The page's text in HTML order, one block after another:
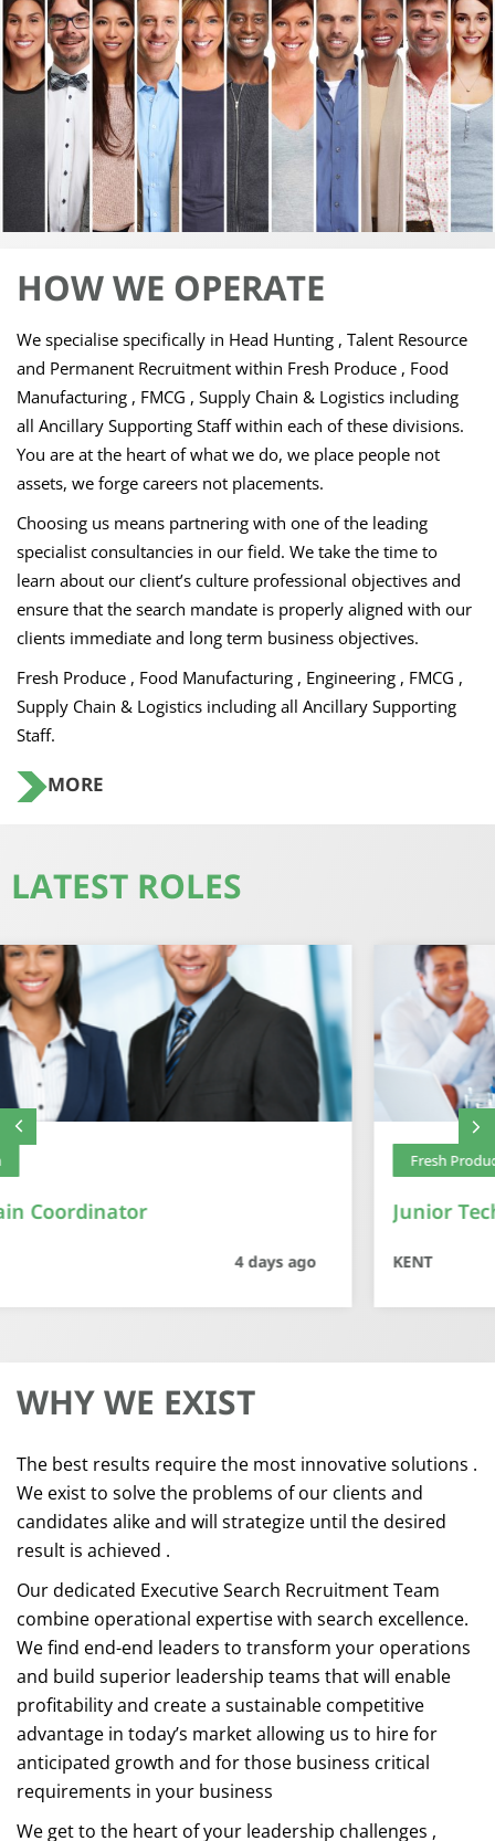
HOW WEOPERATE
We specialise specifically in Head Hunting , Talent Resource
and Permanent Recruitment within Fresh Produce , Food
Manufacturing , FMCG , Supply Chain & Logistics including
all Ancillary Supporting Staff within each of these divisions.
You are at the heart of what we do, we place people not
assets, we forge careers not placements.
Choosing us means partnering with one of the leading
specialist consultancies in our field. We take the time to
learn about our client’s culture professional objectives and
ensure that the search mandate is properly aligned with our
clients immediate and long term business objectives.
Fresh Produce , Food Manufacturing , Engineering , FMCG ,
Supply Chain & Logistics including all Ancillary Supporting
Staff.
MORE
LATEST ROLES
Junior Technical Manager – Fresh Produce
5 days ago
WHY WEEXIST
The best results require the most innovative solutions .
We exist to solve the problems of our clients and
candidates alike and will strategize until the desired
result is achieved .
Our dedicated Executive Search Recruitment Team
combine operational expertise with search excellence.
We find end-end leaders to transform your operations
and build superior leadership teams that will enable
profitability and create a sustainable competitive
advantage in today’s market allowing us to hire for
anticipated growth and for those business critical
requirements in your business
We get to the heart of your leadership challenges ,